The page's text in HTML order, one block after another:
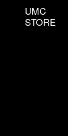
UMC
STORE